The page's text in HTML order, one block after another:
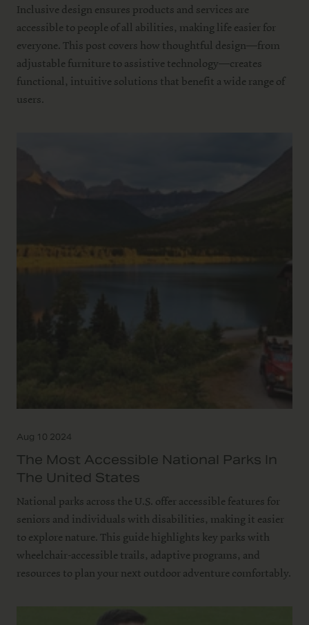
Inclusive design ensures products and services are
accessible to people of all abilities, making life easier for
everyone. This post covers how thoughtful design—from
adjustable furniture to assistive technology—creates
functional, intuitive solutions that benefit a wide range of
users.
Aug 10 2024
The Most Accessible National Parks In
The United States
National parks across the U.S. offer accessible features for
seniors and individuals with disabilities, making it easier
to explore nature. This guide highlights key parks with
wheelchair-accessible trails, adaptive programs, and
resources to plan your next outdoor adventure comfortably.